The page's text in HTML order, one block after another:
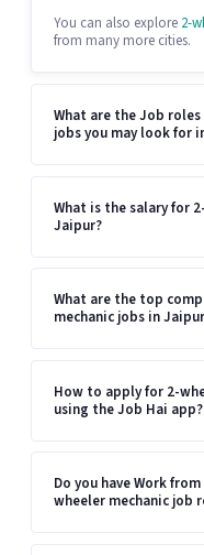
You can also explore 2-
from many more cities.
What are the Job
jobs you may look for
What is the salary for
Jaipur?
What are the top
mechanic jobs in
How to apply for 2-
using the Job Hai app?
Do you have Work
wheeler mechanic job